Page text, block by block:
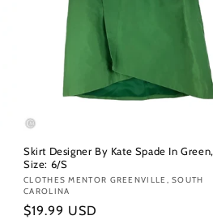
Skirt Designer By Kate Spade In Green,
Size: 6/S
Vendor:
CLOTHES MENTOR GREENVILLE, SOUTH
CAROLINA
Regular
$19.99 USD